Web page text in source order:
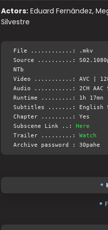
Actors: Eduard Fernández,
Silvestre
File ............: .mkv
Source ..........:
NTb
Video ...........: AVC |
Audio ...........: 2CH AAC
Runtime .........: 1h 17mn
Subtitles .......: English
Chapter .........: Yes
Subscene Link ..:Here
Trailer .........:Watch
Archive password : 30pahe